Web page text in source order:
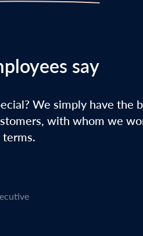
say
We simply have the
with whom we
terms.